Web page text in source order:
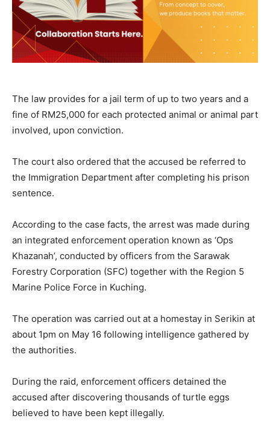
The law provides for a jail term of up to two years and a
fine of RM25,000 for each protected animal or animal part
involved, upon conviction.
The court also ordered that the accused be referred to
the Immigration Department after completing his prison
sentence.
According to the case facts, the arrest was made during
an integrated enforcement operation known as ‘Ops
Khazanah’, conducted by officers from the Sarawak
Forestry Corporation (SFC) together with the Region 5
Marine Police Force in Kuching.
The operation was carried out at a homestay in Serikin at
about 1pm on May 16 following intelligence gathered by
the authorities.
During the raid, enforcement officers detained the
accused after discovering thousands of turtle eggs
believed to have been kept illegally.